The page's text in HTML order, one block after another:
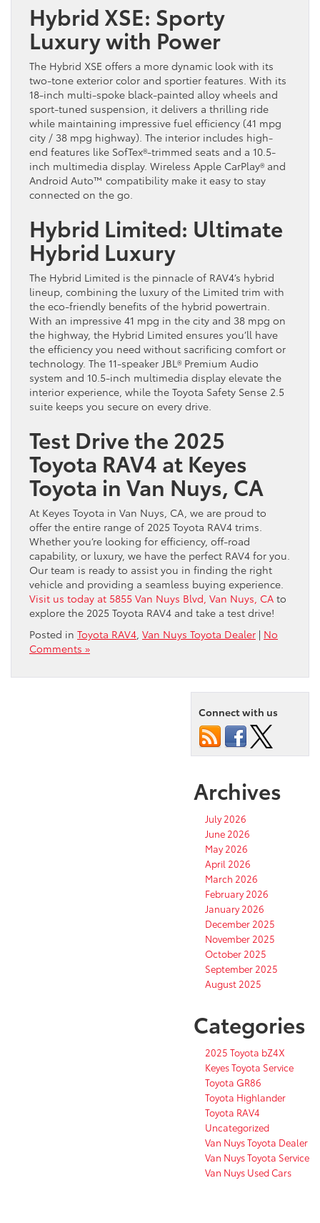
Hybrid XSE: Sporty
Luxury with Power
The Hybrid XSE offers a more dynamic look with its
two-tone exterior color and sportier features. With its
18-inch multi-spoke black-painted alloy wheels and
sport-tuned suspension, it delivers a thrilling ride
while maintaining impressive fuel efficiency (41 mpg
city / 38 mpg highway). The interior includes high-
end features like SofTex®-trimmed seats and a 10.5-
inch multimedia display. Wireless Apple CarPlay® and
Android Auto™ compatibility make it easy to stay
connected on the go.
Hybrid Limited: Ultimate
Hybrid Luxury
The Hybrid Limited is the pinnacle of RAV4’s hybrid
lineup, combining the luxury of the Limited trim with
the eco-friendly benefits of the hybrid powertrain.
With an impressive 41 mpg in the city and 38 mpg on
the highway, the Hybrid Limited ensures you’ll have
the efficiency you need without sacrificing comfort or
technology. The 11-speaker JBL® Premium Audio
system and 10.5-inch multimedia display elevate the
interior experience, while the Toyota Safety Sense 2.5
suite keeps you secure on every drive.
Test Drive the 2025
Toyota RAV4 at Keyes
Toyota in Van Nuys, CA
At Keyes Toyota in Van Nuys, CA, we are proud to
offer the entire range of 2025 Toyota RAV4 trims.
Whether you’re looking for efficiency, off-road
capability, or luxury, we have the perfect RAV4 for you.
Our team is ready to assist you in finding the right
vehicle and providing a seamless buying experience.
Visit us today at 5855 Van Nuys Blvd, Van Nuys, CA to
explore the 2025 Toyota RAV4 and take a test drive!
Posted in Toyota RAV4, Van Nuys Toyota Dealer | No
Comments »
Connect with us
Archives
July 2026
June 2026
May 2026
April 2026
March 2026
February 2026
January 2026
December 2025
November 2025
October 2025
September 2025
August 2025
Categories
2025 Toyota bZ4X
Keyes Toyota Service
Toyota GR86
Toyota Highlander
Toyota RAV4
Uncategorized
Van Nuys Toyota Dealer
Van Nuys Toyota Service
Van Nuys Used Cars